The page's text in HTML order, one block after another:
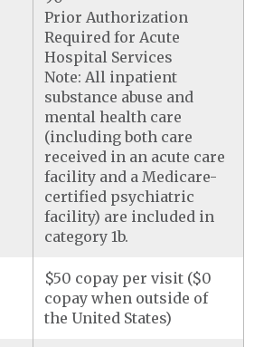
Prior Authorization
Required for Acute
Hospital Services
Note: All inpatient
substance abuse and
mental health care
(including both care
received in an acute care
facility and a Medicare-
certified psychiatric
facility) are included in
category 1b.
$50 copay per visit ($0
copay when outside of
the United States)